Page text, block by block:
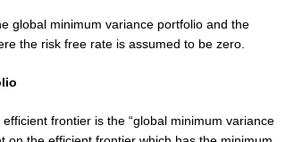
global minimum variance portfolio and the
the risk free rate is assumed to be zero.
frontier is the “global minimum variance